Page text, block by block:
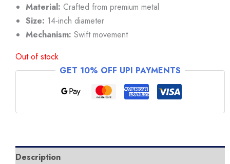
Material: Crafted from premium metal
Size: 14-inch diameter
Mechanism: Swift movement
Out of stock
GET 10% OFF UPI PAYMENTS
Description